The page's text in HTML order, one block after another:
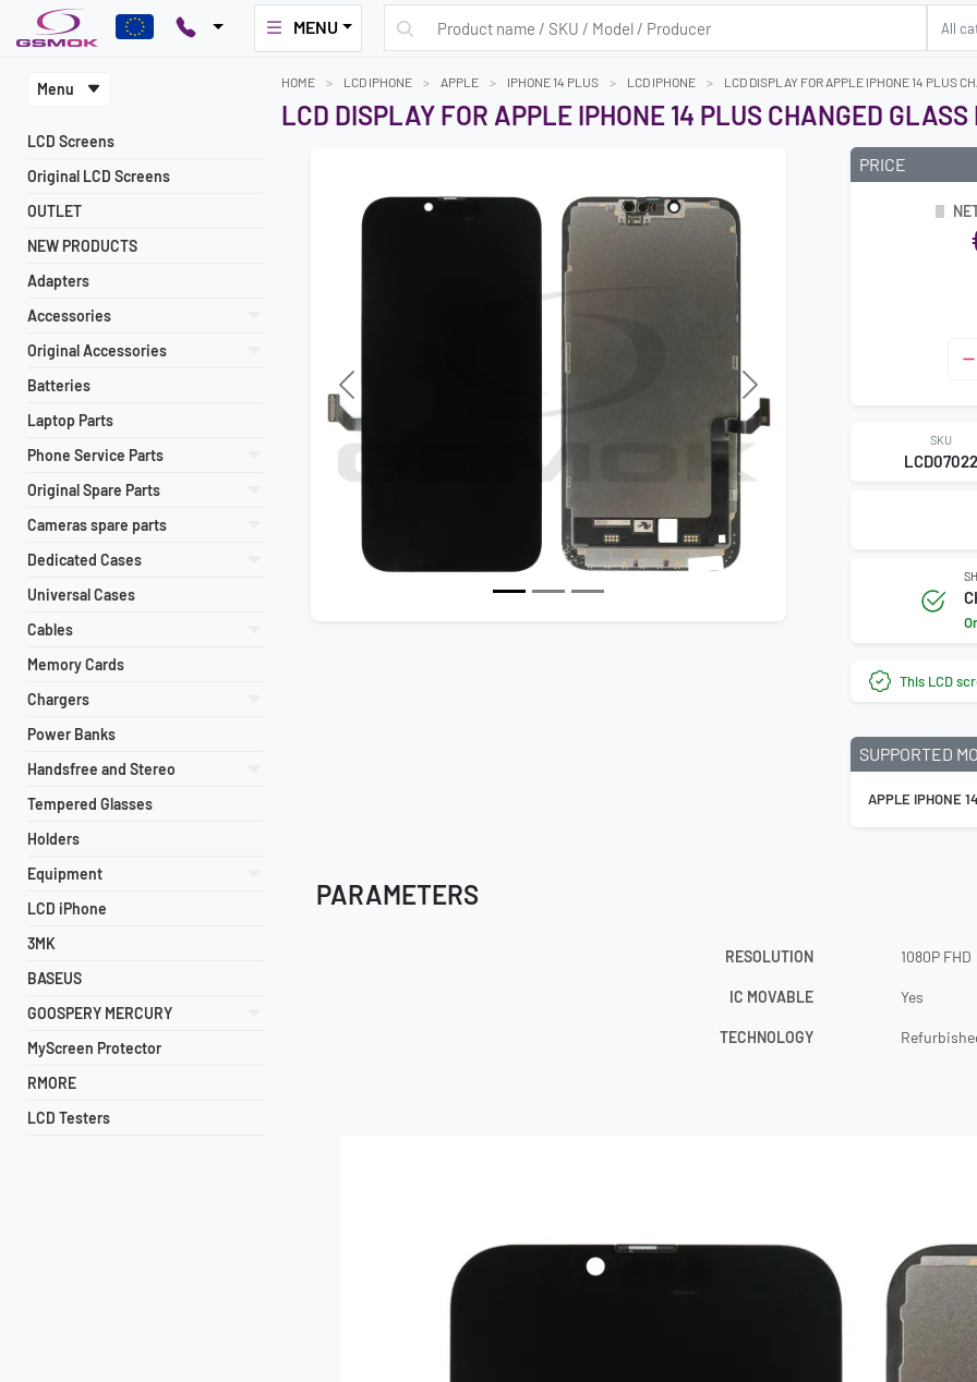
MENU
Menu
LCD Screens
Original LCD Screens
OUTLET
NEW PRODUCTS
Adapters
Accessories
Original Accessories
Batteries
Laptop Parts
Phone Service Parts
Original Spare Parts
Cameras spare parts
Dedicated Cases
Universal Cases
Cables
Memory Cards
Chargers
Power Banks
Handsfree and Stereo
Tempered Glasses
Holders
Equipment
LCD iPhone
3MK
BASEUS
GOOSPERY MERCURY
MyScreen Protector
RMORE
LCD Testers
HOME LCD IPHONE APPLE IPHONE 14 PLUS LCD IPHONE LCD DISPLAY FOR APPLE IPHONE 14 PLUS
LCD DISPLAY FOR APPLE IPHONE 14 PLUS CHANGED
Previous Next
PRICE
SKU
This LCD
SUPPORTED
APPLE IPHONE
PARAMETERS
RESOLUTION 1080P FHD
IC MOVABLE Yes
TECHNOLOGY